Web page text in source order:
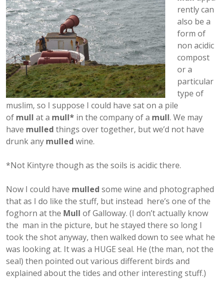
rently can
also be a
form of
non acidic
compost
or a
particular
type of
muslim, so I suppose I could have sat on a pile
of mull at a mull* in the company of a mull. We may
have mulled things over together, but we’d not have
drunk any mulled wine.
*Not Kintyre though as the soils is acidic there.
Now I could have mulled some wine and photographed
that as I do like the stuff, but instead here’s one of the
foghorn at the Mull of Galloway. (I don’t actually know
the man in the picture, but he stayed there so long I
took the shot anyway, then walked down to see what he
was looking at. It was a HUGE seal. He (the man, not the
seal) then pointed out various different birds and
explained about the tides and other interesting stuff.)